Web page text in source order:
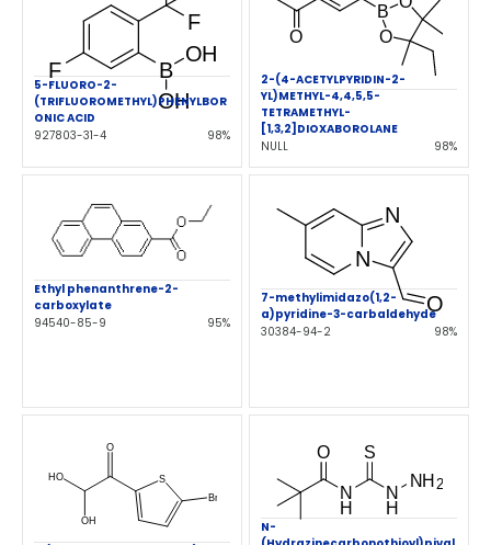
5-FLUORO-2-
(TRIFLUOROMETHYL)PHENYLBOR
ONIC ACID
927803-31-4
98%
2-(4-ACETYLPYRIDIN-2-
YL)METHYL-4,4,5,5-
TETRAMETHYL-
[1,3,2]DIOXABOROLANE
NULL
98%
Ethyl phenanthrene-2-
carboxylate
94540-85-9
95%
7-methylimidazo(1,2-
a)pyridine-3-carbaldehyde
30384-94-2
98%
N-